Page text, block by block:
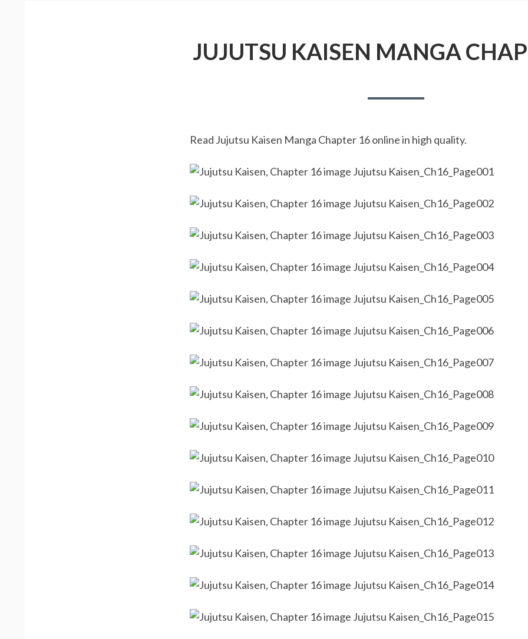
JUJUTSU KAISEN MANGA
Read Jujutsu Kaisen Manga Chapter 16 online in high quality.